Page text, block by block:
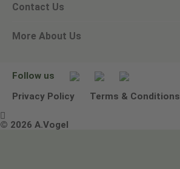
Ask a question
Newsletters
Alfred Vogel
Our philosophy
Contact Us
Email A.Vogel
Other ways to contact us
More About Us
Environmental Policy Statement
Terms & Conditions
Follow us
Privacy Policy
Terms & Conditions

© 2026 A.Vogel